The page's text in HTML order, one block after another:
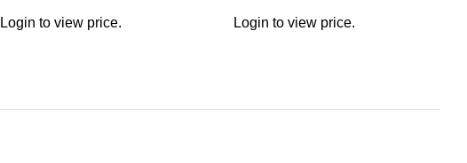
Login to view price. Login to view price.